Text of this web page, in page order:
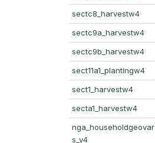
sectc8_harvestw4
sectc9a_harvestw4
sectc9b_harvestw4
sect11a1_plantingw4
sect1_harvestw4
secta1_harvestw4
nga_householdgeovar
s_y4